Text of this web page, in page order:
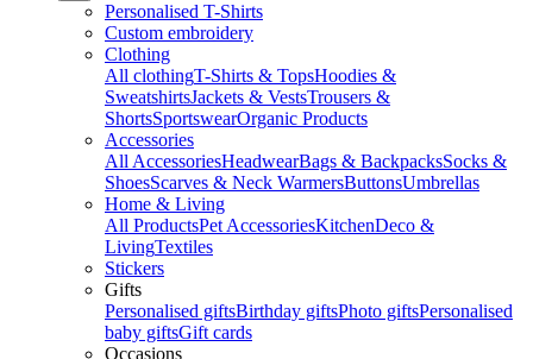
Personalised T-Shirts
Custom embroidery
Clothing
All clothingT-Shirts & TopsHoodies &
SweatshirtsJackets & VestsTrousers &
ShortsSportswearOrganic Products
Accessories
All AccessoriesHeadwearBags & BackpacksSocks &
ShoesScarves & Neck WarmersButtonsUmbrellas
Home & Living
All ProductsPet AccessoriesKitchenDeco &
LivingTextiles
Stickers
Gifts
Personalised giftsBirthday giftsPhoto giftsPersonalised
baby giftsGift cards
Occasions